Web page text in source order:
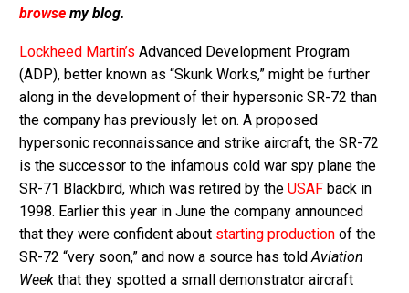
browse my blog.
Lockheed Martin’s Advanced Development Program
(ADP), better known as “Skunk Works,” might be further
along in the development of their hypersonic SR-72 than
the company has previously let on. A proposed
hypersonic reconnaissance and strike aircraft, the SR-72
is the successor to the infamous cold war spy plane the
SR-71 Blackbird, which was retired by the USAF back in
1998. Earlier this year in June the company announced
that they were confident about starting production of the
SR-72 “very soon,” and now a source has toldAviation
Week that they spotted a small demonstrator aircraft